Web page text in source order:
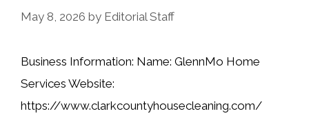
May 8, 2026 by Editorial Staff
Business Information: Name: GlennMo Home
Services Website:
https://www.clarkcountyhousecleaning.com/